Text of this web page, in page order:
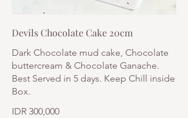
Devils Chocolate Cake 20cm
Dark Chocolate mud cake, Chocolate
buttercream & Chocolate Ganache.
Best Served in 5 days. Keep Chill inside
Box.
IDR 300,000